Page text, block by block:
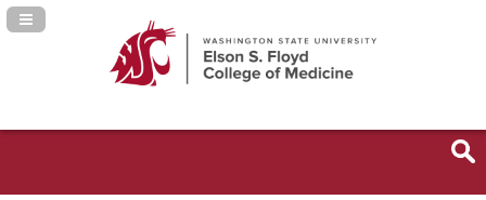
Navigation Panel Toggle